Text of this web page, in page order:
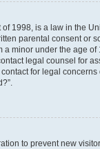
1998, is a law in the
parental consent or
minor under the age
legal counsel for
for legal
to prevent new